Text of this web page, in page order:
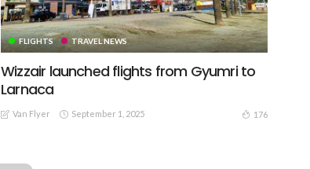
FLIGHTS TRAVEL NEWS
Wizzair launched flights from Gyumri to
Larnaca
Van Flyer September 1, 2025 176